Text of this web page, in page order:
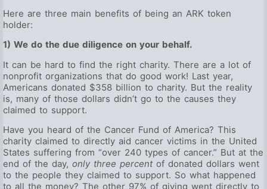
Here are three main benefits of being an ARK token
holder:
1) We do the due diligence on your behalf.
It can be hard to find the right charity. There are a lot of
nonprofit organizations that do good work! Last year,
Americans donated $358 billion to charity. But the reality
is, many of those dollars didn’t go to the causes they
claimed to support.
Have you heard of the Cancer Fund of America? This
charity claimed to directly aid cancer victims in the United
States suffering from “over 240 types of cancer.” But at the
end of the day, only three percent of donated dollars went
to the people they claimed to support. So what happened
to all the money? The other 97% of giving went directly to